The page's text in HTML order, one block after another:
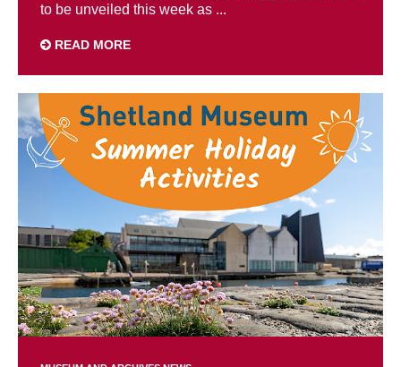
to be unveiled this week as ...
READ MORE